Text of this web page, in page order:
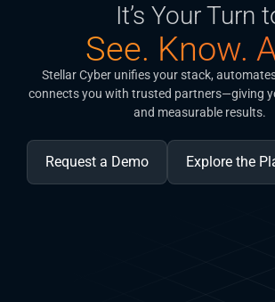
It’s Your Turn
See. Know.
Stellar Cyber unifies your stack,
connects you with trusted partners—giving
and measurable results.
Request a Demo Explore the